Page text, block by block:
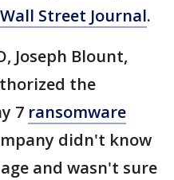
Street Journal.
Joseph Blount,
the
7 ransomware
didn't know
and wasn't sure